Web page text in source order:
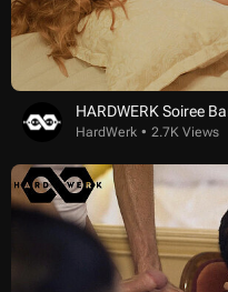
HARDWERK Soiree
HardWerk 2.7K Views